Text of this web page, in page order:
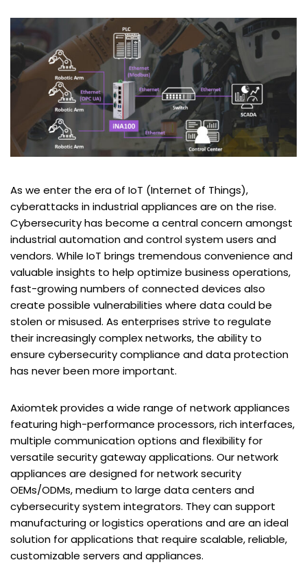
As we enter the era of IoT (Internet of Things),
cyberattacks in industrial appliances are on the rise.
Cybersecurity has become a central concern amongst
industrial automation and control system users and
vendors. While IoT brings tremendous convenience and
valuable insights to help optimize business operations,
fast-growing numbers of connected devices also
create possible vulnerabilities where data could be
stolen or misused. As enterprises strive to regulate
their increasingly complex networks, the ability to
ensure cybersecurity compliance and data protection
has never been more important.
Axiomtek provides a wide range of network appliances
featuring high-performance processors, rich interfaces,
multiple communication options and flexibility for
versatile security gateway applications. Our network
appliances are designed for network security
OEMs/ODMs, medium to large data centers and
cybersecurity system integrators. They can support
manufacturing or logistics operations and are an ideal
solution for applications that require scalable, reliable,
customizable servers and appliances.